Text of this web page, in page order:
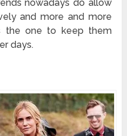
nowadays do allow
and more and more
the one to keep them
days.